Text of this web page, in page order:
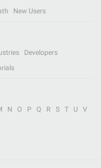
New Users
Developers
N O P Q R S T U
V